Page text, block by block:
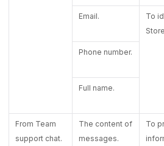
Email.
To
Phone number.
Full name.
From Team
support chat.
The content of
messages.
To